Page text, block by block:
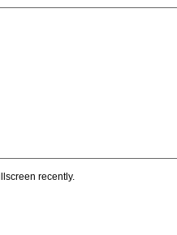
recently.